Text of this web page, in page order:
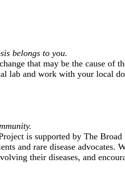
belongs to you.
that may be the cause of
lab and work with your local
is supported by The
and rare disease advocates.
their diseases, and